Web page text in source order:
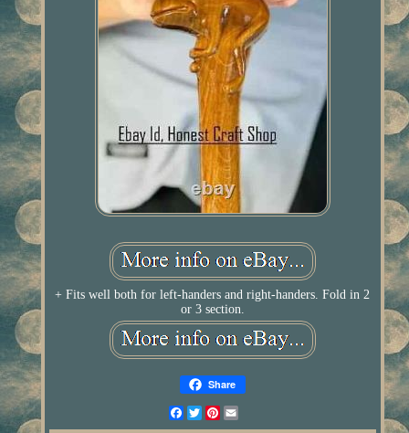
+ Fits well both for left-handers and right-handers. Fold in 2
or 3 section.
Share
Facebook
TwitterPinterest